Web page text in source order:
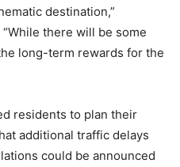
destination,”
there will be some
long-term rewards for the
residents to plan their
additional traffic delays
could be announced